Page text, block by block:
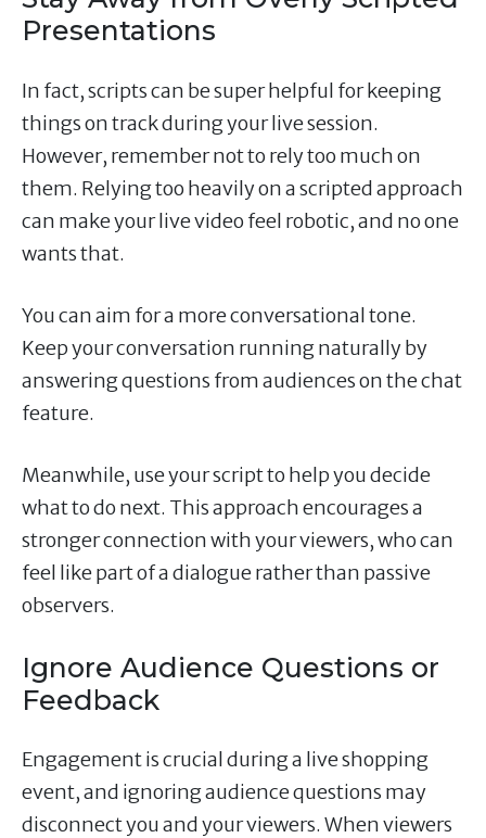
Presentations
In fact, scripts can be super helpful for keeping
things on track during your live session.
However, remember not to rely too much on
them. Relying too heavily on a scripted approach
can make your live video feel robotic, and no one
wants that.
You can aim for a more conversational tone.
Keep your conversation running naturally by
answering questions from audiences on the chat
feature.
Meanwhile, use your script to help you decide
what to do next. This approach encourages a
stronger connection with your viewers, who can
feel like part of a dialogue rather than passive
observers.
Ignore Audience Questions or
Feedback
Engagement is crucial during a live shopping
event, and ignoring audience questions may
disconnect you and your viewers. When viewers